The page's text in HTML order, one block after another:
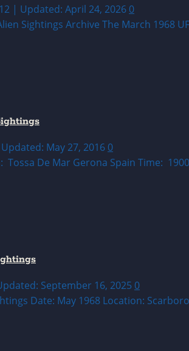
| Updated: April 24, 2026 0
Sightings Archive The March 1968
May 27, 2016 0
De Mar Gerona Spain Time:
September 16, 2025 0
Date: May 1968 Location: